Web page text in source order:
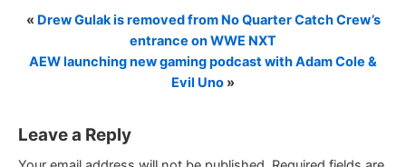
« Drew Gulak is removed from No Quarter Catch Crew’s
entrance on WWE NXT
AEW launching new gaming podcast with Adam Cole &
Evil Uno »
Leave a Reply